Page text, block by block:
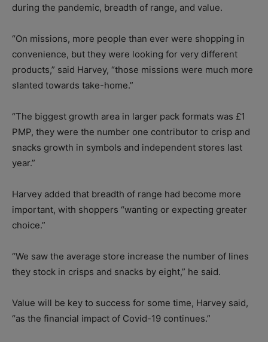
during the pandemic, breadth of range, and value.
“On missions, more people than ever were shopping in
convenience, but they were looking for very different
products,” said Harvey, “those missions were much more
slanted towards take-home.”
“The biggest growth area in larger pack formats was £1
PMP, they were the number one contributor to crisp and
snacks growth in symbols and independent stores last
year.”
Harvey added that breadth of range had become more
important, with shoppers “wanting or expecting greater
choice.”
“We saw the average store increase the number of lines
they stock in crisps and snacks by eight,” he said.
Value will be key to success for some time, Harvey said,
“as the financial impact of Covid-19 continues.”